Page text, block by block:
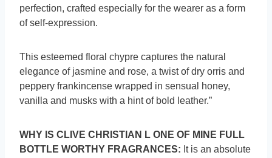
perfection, crafted especially for the wearer as a form
of self-expression.
This esteemed floral chypre captures the natural
elegance of jasmine and rose, a twist of dry orris and
peppery frankincense wrapped in sensual honey,
vanilla and musks with a hint of bold leather.”
WHY IS CLIVE CHRISTIAN L ONE OF MINE FULL
BOTTLE WORTHY FRAGRANCES: It is an absolute